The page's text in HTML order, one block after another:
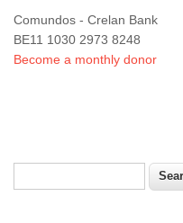
Comundos - Crelan Bank
BE11 1030 2973 8248
Become a monthly donor